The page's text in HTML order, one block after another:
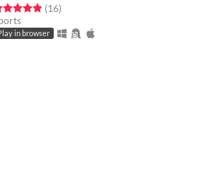
4.9 out of 5 stars
(16total ratings
)
in browser